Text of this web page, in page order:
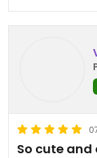
So cute